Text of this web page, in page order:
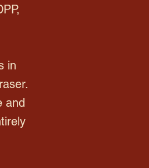
in
and